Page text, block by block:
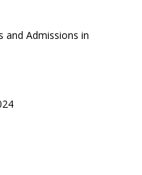
and Admissions in